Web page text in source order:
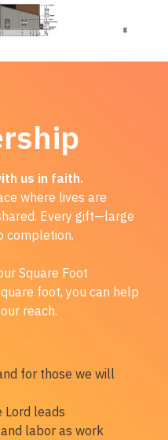
us in faith.
where lives are
Every gift—large
completion.
Square Foot
foot, you can help
reach.
for those we will
Lord leads
labor as work